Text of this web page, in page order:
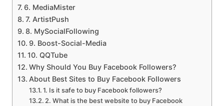
6. MediaMister
7. ArtistPush
8. MySocialFollowing
9. Boost-Social-Media
10. QQTube
Why Should You Buy Facebook Followers?
About Best Sites to Buy Facebook Followers
1. Is it safe to buy Facebook followers?
2. What is the best website to buy Facebook